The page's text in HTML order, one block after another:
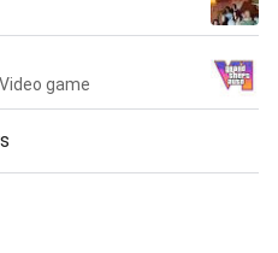
game